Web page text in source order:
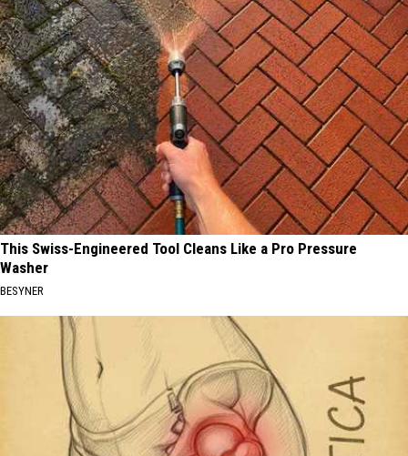
This Swiss-Engineered Tool Cleans Like a Pro Pressure
Washer
BESYNER